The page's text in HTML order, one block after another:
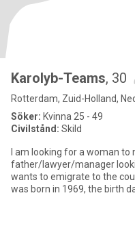
Karolyb-Teams, 30
Rotterdam, Zuid-Holland,
Söker: Kvinna 25 - 49
Civilstånd: Skild
I am looking for a woman to
father/lawyer/manager
wants to emigrate to the
was born in 1969, the birth